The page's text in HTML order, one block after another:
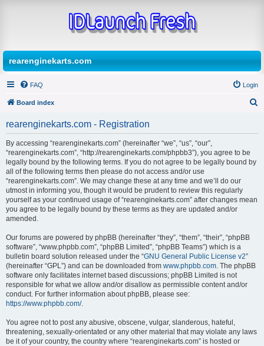
rearenginekarts.com
FAQ Login
Board index
rearenginekarts.com - Registration
By accessing “rearenginekarts.com” (hereinafter “we”, “us”, “our”,
“rearenginekarts.com”, “http://rearenginekarts.com/phpbb3”), you agree to be
legally bound by the following terms. If you do not agree to be legally bound by
all of the following terms then please do not access and/or use
“rearenginekarts.com”. We may change these at any time and we’ll do our
utmost in informing you, though it would be prudent to review this regularly
yourself as your continued usage of “rearenginekarts.com” after changes mean
you agree to be legally bound by these terms as they are updated and/or
amended.
Our forums are powered by phpBB (hereinafter “they”, “them”, “their”, “phpBB
software”, “www.phpbb.com”, “phpBB Limited”, “phpBB Teams”) which is a
bulletin board solution released under the “GNU General Public License v2”
(hereinafter “GPL”) and can be downloaded from www.phpbb.com. The phpBB
software only facilitates internet based discussions; phpBB Limited is not
responsible for what we allow and/or disallow as permissible content and/or
conduct. For further information about phpBB, please see:
https://www.phpbb.com/.
You agree not to post any abusive, obscene, vulgar, slanderous, hateful,
threatening, sexually-orientated or any other material that may violate any laws
be it of your country, the country where “rearenginekarts.com” is hosted or